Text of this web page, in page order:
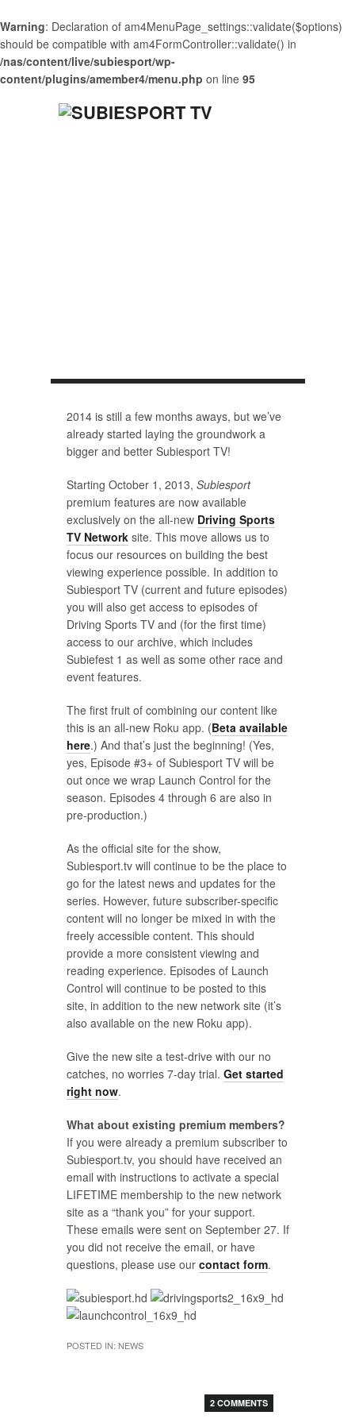
Warning: Declaration of am4MenuPage_settings::validate($options)
should be compatible with am4FormController::validate() in
/nas/content/live/subiesport/wp-
content/plugins/amember4/menu.php on line 95
2014 is still a few months aways, but we’ve
already started laying the groundwork a
bigger and better Subiesport TV!
Starting October 1, 2013, Subiesport
premium features are now available
exclusively on the all-new Driving Sports
TV Networksite. This move allows us to
focus our resources on building the best
viewing experience possible. In addition to
Subiesport TV (current and future episodes)
you will also get access to episodes of
Driving Sports TV and (for the first time)
access to our archive, which includes
Subiefest 1 as well as some other race and
event features.
The first fruit of combining our content like
this is an all-new Roku app. (Beta available
here.) And that’s just the beginning! (Yes,
yes, Episode #3+ of Subiesport TV will be
out once we wrap Launch Control for the
season. Episodes 4 through 6 are also in
pre-production.)
As the official site for the show,
Subiesport.tv will continue to be the place to
go for the latest news and updates for the
series. However, future subscriber-specific
content will no longer be mixed in with the
freely accessible content. This should
provide a more consistent viewing and
reading experience. Episodes of Launch
Control will continue to be posted to this
site, in addition to the new network site (it’s
also available on the new Roku app).
Give the new site a test-drive with our no
catches, no worries 7-day trial. Get started
right now.
What about existing premium members?
If you were already a premium subscriber to
Subiesport.tv, you should have received an
email with instructions to activate a special
LIFETIME membership to the new network
site as a “thank you” for your support.
These emails were sent on September 27. If
you did not receive the email, or have
questions, please use our contact form.
POSTED IN: NEWS
2 COMMENTS